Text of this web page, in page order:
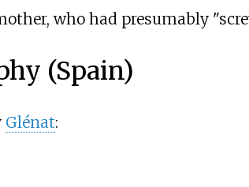
who had presumably
(Spain)
Glénat: